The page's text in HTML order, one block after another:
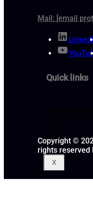
Mail: [email
Quick links
Gallery
X
Copyright ©
rights reserved